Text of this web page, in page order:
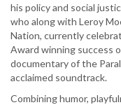
his policy and social
who along with Leroy
Nation, currently
Award winning success
documentary of the
acclaimed soundtrack.
Combining humor,